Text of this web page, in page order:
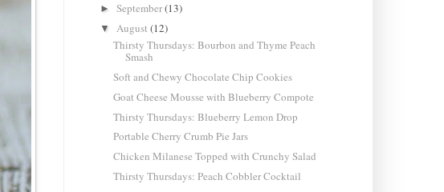
►September(13)
▼ August(12)
Thirsty Thursdays: Bourbon and Thyme Peach
Smash
Soft and Chewy Chocolate Chip Cookies
Goat Cheese Mousse with Blueberry Compote
Thirsty Thursdays: Blueberry Lemon Drop
Portable Cherry Crumb Pie Jars
Chicken Milanese Topped with Crunchy Salad
Thirsty Thursdays: Peach Cobbler Cocktail